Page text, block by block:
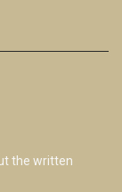
the written